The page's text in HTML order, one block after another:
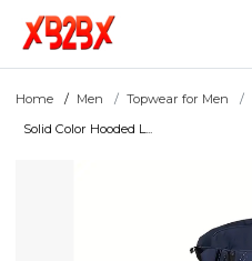
Home Men Topwear for Men
Solid Color Hooded L...